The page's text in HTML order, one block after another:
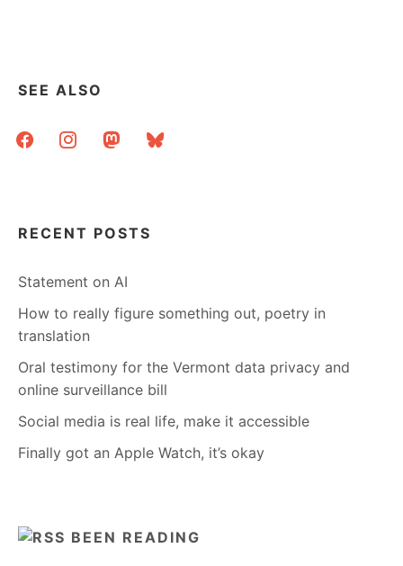
SEE ALSO
facebookinstagrammastodonbluesky
RECENT POSTS
Statement on AI
How to really figure something out, poetry in
translation
Oral testimony for the Vermont data privacy and
online surveillance bill
Social media is real life, make it accessible
Finally got an Apple Watch, it’s okay
BEEN READING